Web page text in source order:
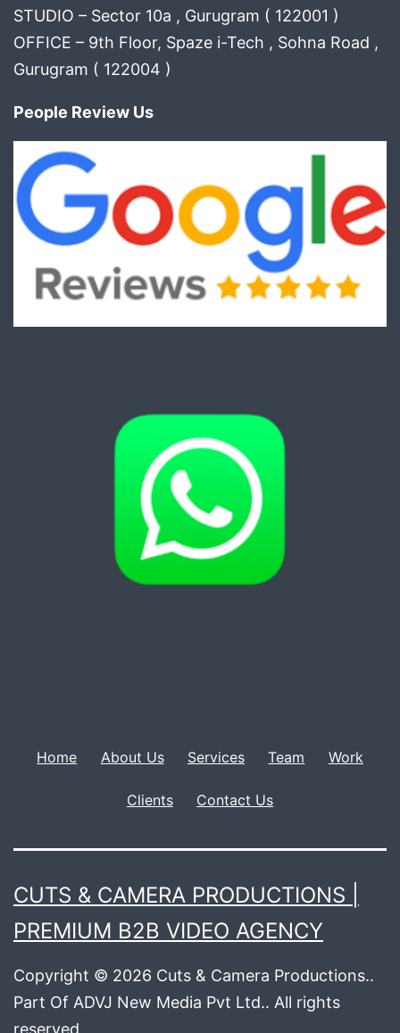
STUDIO – Sector 10a , Gurugram ( 122001 )
OFFICE – 9th Floor, Spaze i-Tech , Sohna Road ,
Gurugram ( 122004 )
People Review Us
Home About Us Services Team Work
Clients Contact Us
CUTS & CAMERA PRODUCTIONS |
PREMIUM B2B VIDEO AGENCY
Copyright © 2026 Cuts & Camera Productions..
Part Of ADVJ New Media Pvt Ltd.. All rights
reserved